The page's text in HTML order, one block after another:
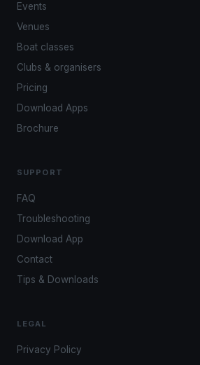
Events
Venues
Boat classes
Clubs & organisers
Pricing
Download Apps
Brochure
SUPPORT
FAQ
Troubleshooting
Download App
Contact
Tips & Downloads
LEGAL
Privacy Policy